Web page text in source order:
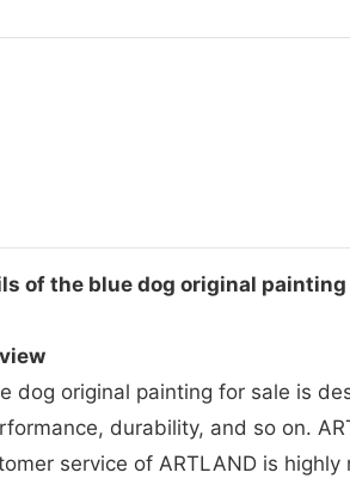
of the blue dog original
dog original painting for sale is
durability, and so on.
service of ARTLAND is